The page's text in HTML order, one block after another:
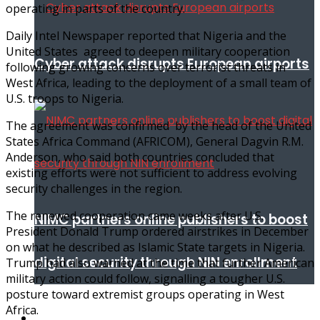
Cyber attack disrupts European airports
NIMC partners online publishers to boost
digital security through NIN enrollment
operating in parts of the country.
Daily Intel Newspaper reported that Nigeria and the
United States agreed to deepen military cooperation
following growing concerns over terrorist threats in
West Africa, leading to the deployment of a small team of
U.S. troops to Nigeria.
The agreement was confirmed by the head of the United
States Africa Command (AFRICOM), General Dagvin R.M.
Anderson, who said both countries concluded that
existing efforts were not sufficient to address evolving
security challenges in the region.
The renewed cooperation came weeks after U.S.
President Donald Trump ordered airstrikes in December
on what he described as Islamic State targets in Nigeria.
Trump had also warned at the time that further American
military action could follow, signalling a tougher U.S.
posture toward extremist groups operating in West
Africa.